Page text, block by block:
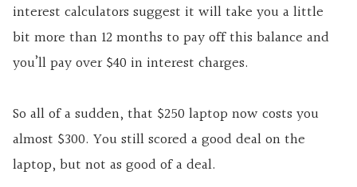
interest calculators suggest it will take you a little
bit more than 12 months to pay off this balance and
you’ll pay over $40 in interest charges.
So all of a sudden, that $250 laptop now costs you
almost $300. You still scored a good deal on the
laptop, but not as good of a deal.